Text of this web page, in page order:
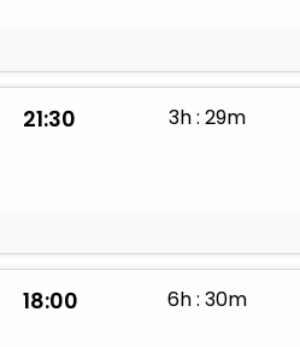
21:30 3h : 29m
18:00 6h : 30m